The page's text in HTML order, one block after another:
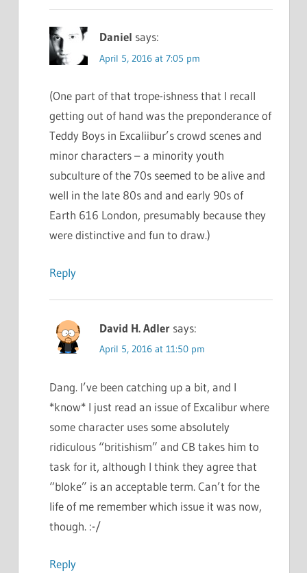
Daniel says:
April 5, 2016 at 7:05 pm
(One part of that trope-ishness that I recall
getting out of hand was the preponderance of
Teddy Boys in Excaliibur’s crowd scenes and
minor characters – a minority youth
subculture of the 70s seemed to be alive and
well in the late 80s and and early 90s of
Earth 616 London, presumably because they
were distinctive and fun to draw.)
Reply
David H. Adler says:
April 5, 2016 at 11:50 pm
Dang. I’ve been catching up a bit, and I
*know* I just read an issue of Excalibur where
some character uses some absolutely
ridiculous “britishism” and CB takes him to
task for it, although I think they agree that
“bloke” is an acceptable term. Can’t for the
life of me remember which issue it was now,
though. :-/
Reply